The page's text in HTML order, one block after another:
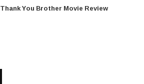
Thank You Brother Movie Review